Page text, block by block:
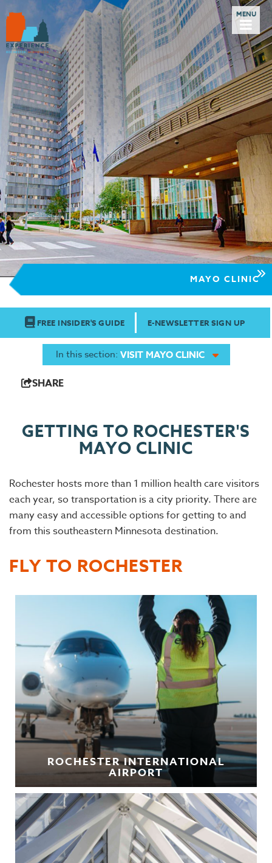
MAYO CLINIC
FREE INSIDER'S GUIDE E-NEWSLETTER SIGN UP
In this section: VISIT MAYO CLINIC
SHARE
GETTING TO ROCHESTER'S
MAYO CLINIC
Rochester hosts more than 1 million health care visitors
each year, so transportation is a city priority. There are
many easy and accessible options for getting to and
from this southeastern Minnesota destination.
FLY TO ROCHESTER
ROCHESTER INTERNATIONAL
AIRPORT